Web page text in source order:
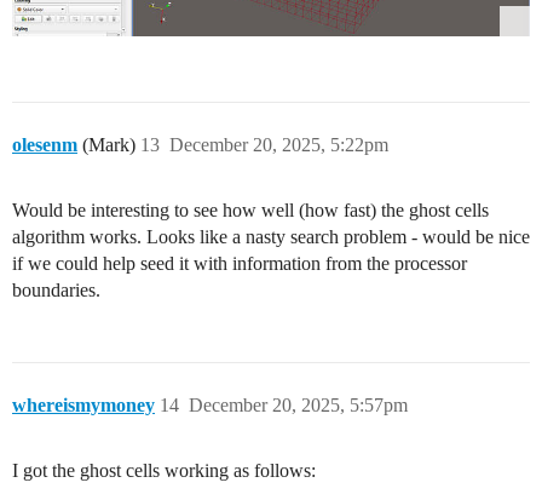
olesenm (Mark) December 20, 2025, 5:22pm
13
Would be interesting to see how well (how fast) the ghost cells
algorithm works. Looks like a nasty search problem - would be nice
if we could help seed it with information from the processor
boundaries.
whereismymoney December 20, 2025, 5:57pm
14
I got the ghost cells working as follows: